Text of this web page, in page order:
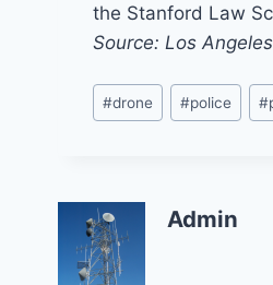
the Stanford Law
Source: Los
Post
Tags:
#drone #police #
Admin